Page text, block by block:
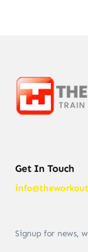
Get In Touch
Signup for news,